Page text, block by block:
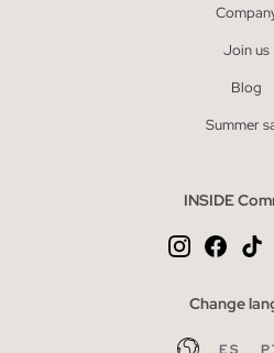
Join us
Blog
Summer
INSIDE
Change